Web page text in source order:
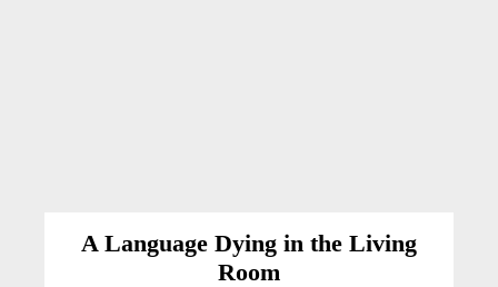
A Language Dying in the Living
Room